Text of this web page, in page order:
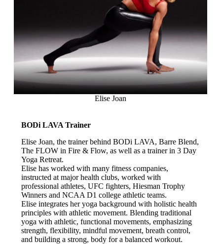
Elise Joan
BODi LAVA Trainer
Elise Joan, the trainer behind BODi LAVA, Barre Blend,
The FLOW in Fire & Flow, as well as a trainer in 3 Day
Yoga Retreat.
Elise has worked with many fitness companies,
instructed at major health clubs, worked with
professional athletes, UFC fighters, Hiesman Trophy
Winners and NCAA D1 college athletic teams.
Elise integrates her yoga background with holistic health
principles with athletic movement. Blending traditional
yoga with athletic, functional movements, emphasizing
strength, flexibility, mindful movement, breath control,
and building a strong, body for a balanced workout.